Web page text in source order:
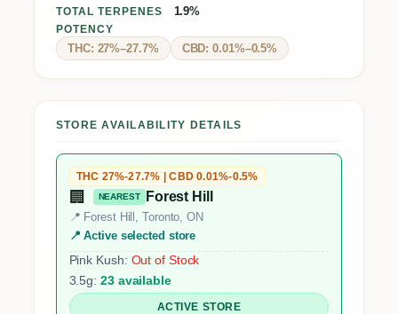
TOTAL TERPENES 1.9%
POTENCY
THC: 27%–27.7% CBD: 0.01%–0.5%
STORE AVAILABILITY DETAILS
🏢 Forest Hill
NEAREST
THC 27%-27.7% | CBD 0.01%-0.5%
📍 Forest Hill, Toronto, ON
📍 Active selected store
Pink Kush: Out of Stock
3.5g: 23 available
ACTIVE STORE